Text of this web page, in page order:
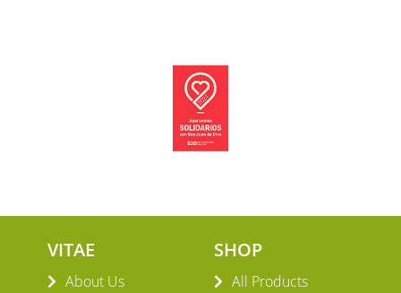
VITAE
About Us
SHOP
All Products